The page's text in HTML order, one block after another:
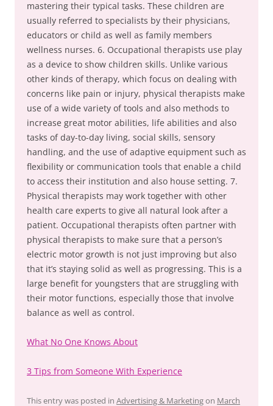
mastering their typical tasks. These children are
usually referred to specialists by their physicians,
educators or child as well as family members
wellness nurses. 6. Occupational therapists use play
as a device to show children skills. Unlike various
other kinds of therapy, which focus on dealing with
concerns like pain or injury, physical therapists make
use of a wide variety of tools and also methods to
increase great motor abilities, life abilities and also
tasks of day-to-day living, social skills, sensory
handling, and the use of adaptive equipment such as
flexibility or communication tools that enable a child
to access their institution and also house setting. 7.
Physical therapists may work together with other
health care experts to give all natural look after a
patient. Occupational therapists often partner with
physical therapists to make sure that a person’s
electric motor growth is not just improving but also
that it’s staying solid as well as progressing. This is a
large benefit for youngsters that are struggling with
their motor functions, especially those that involve
balance as well as control.
What No One Knows About
3 Tips from Someone With Experience
This entry was posted in Advertising & Marketingon March